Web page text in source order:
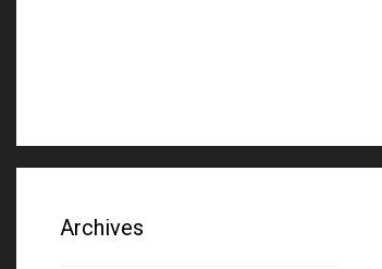
Archives